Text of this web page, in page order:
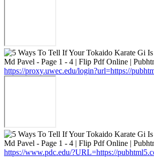
https://proxy.uwec.edu/login?url=https://
https://www.pdc.edu/?URL=https://